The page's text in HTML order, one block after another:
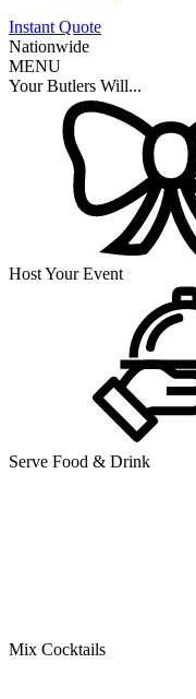
Instant Quote
Nationwide
MENU
Your Butlers Will...
Host Your Event
Serve Food & Drink
Mix Cocktails